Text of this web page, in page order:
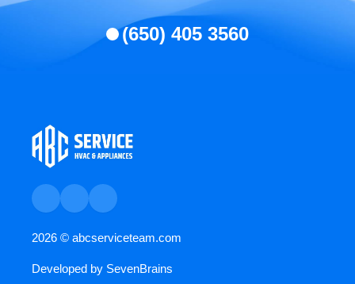
(650) 405 3560
2026 © abcserviceteam.com
Developed by SevenBrains